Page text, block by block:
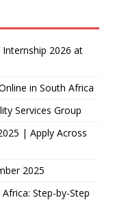
2026 at
in South Africa
Services Group
| Apply Across
2025
Step-by-Step